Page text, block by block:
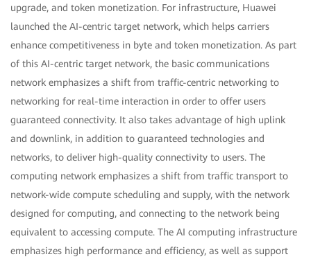
upgrade, and token monetization. For infrastructure, Huawei
launched the AI-centric target network, which helps carriers
enhance competitiveness in byte and token monetization. As part
of this AI-centric target network, the basic communications
network emphasizes a shift from traffic-centric networking to
networking for real-time interaction in order to offer users
guaranteed connectivity. It also takes advantage of high uplink
and downlink, in addition to guaranteed technologies and
networks, to deliver high-quality connectivity to users. The
computing network emphasizes a shift from traffic transport to
network-wide compute scheduling and supply, with the network
designed for computing, and connecting to the network being
equivalent to accessing compute. The AI computing infrastructure
emphasizes high performance and efficiency, as well as support